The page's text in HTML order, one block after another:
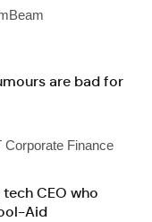
are bad for
Corporate Finance
CEO who
Aid